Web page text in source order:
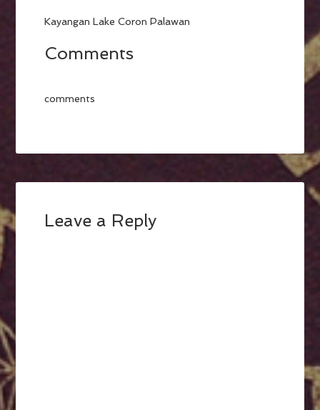
Kayangan Lake Coron Palawan
Comments
comments
Leave a Reply